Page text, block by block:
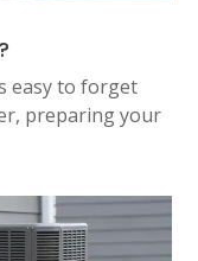
easy to forget
preparing your